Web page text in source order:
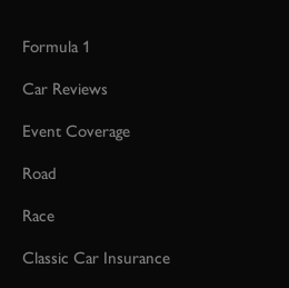
Formula 1
Car Reviews
Event Coverage
Road
Race
Classic Car Insurance